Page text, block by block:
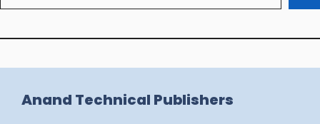
Anand Technical Publishers